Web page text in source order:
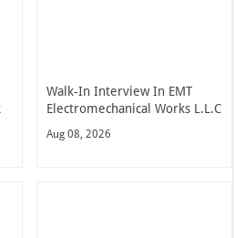
Walk-In Interview In EMT
Electromechanical Works L.L.C
Aug 08, 2026